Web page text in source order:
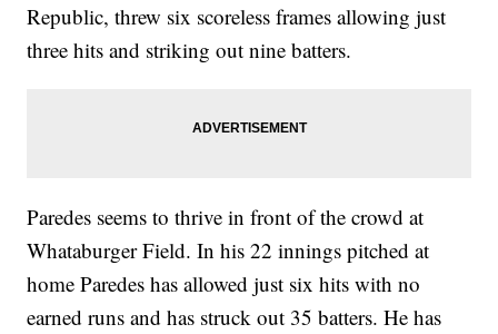
Republic, threw six scoreless frames allowing just
three hits and striking out nine batters.
Paredes seems to thrive in front of the crowd at
Whataburger Field. In his 22 innings pitched at
home Paredes has allowed just six hits with no
earned runs and has struck out 35 batters. He has